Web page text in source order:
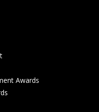
Awards